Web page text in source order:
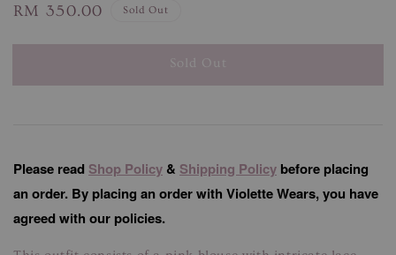
Regular
RM 350.00 Sold Out
Sold Out
Please read Shop Policy & Shipping Policy before placing
an order. By placing an order with Violette Wears, you have
agreed with our policies.